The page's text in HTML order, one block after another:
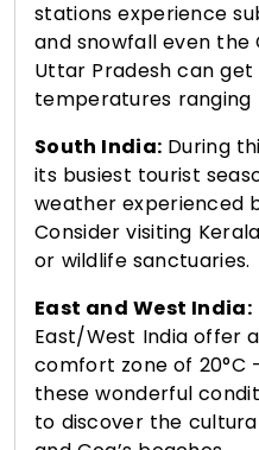
stations experience
and snowfall even the
Uttar Pradesh can
temperatures ranging
South India: During
its busiest tourist
weather experienced
Consider visiting
or wildlife sanctuaries.
East and West India:
East/West India offer
comfort zone of 20°C
these wonderful
to discover the